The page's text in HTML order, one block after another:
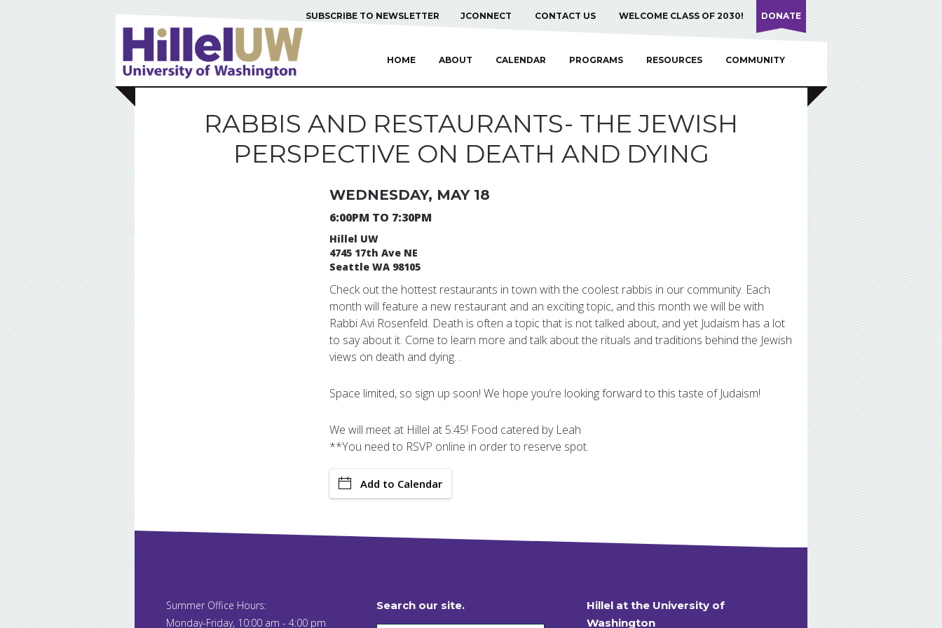
SUBSCRIBE TO NEWSLETTER JCONNECT CONTACT US WELCOME CLASS OF 2030! DONATE
HOME ABOUT CALENDAR PROGRAMS RESOURCES COMMUNITY
RABBIS AND RESTAURANTS- THE JEWISH
PERSPECTIVE ON DEATH AND DYING
WEDNESDAY, MAY 18
6:00PM TO 7:30PM
Hillel UW
4745 17th Ave NE
Seattle WA 98105
Check out the hottest restaurants in town with the coolest rabbis in our community. Each
month will feature a new restaurant and an exciting topic, and this month we will be with
Rabbi Avi Rosenfeld. Death is often a topic that is not talked about, and yet Judaism has a lot
to say about it. Come to learn more and talk about the rituals and traditions behind the Jewish
views on death and dying. .
Space limited, so sign up soon! We hope you’re looking forward to this taste of Judaism!
We will meet at Hillel at 5:45! Food catered by Leah
**You need to RSVP online in order to reserve spot.
Add to Calendar
Summer Office Hours:
Monday-Friday, 10:00 am - 4:00 pm
Search our site.
Hillel at the University of
Washington